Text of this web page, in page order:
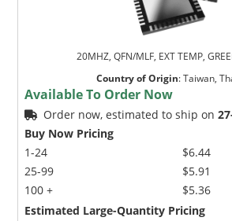
20MHZ, QFN/MLF, EXT TEMP,
Country of Origin:Taiwan,
Available To Order Now
Order now, estimated to ship on
Buy Now Pricing
1-24
25-99
100 +
$6.44
$5.91
$5.36
Estimated Large-Quantity Pricing